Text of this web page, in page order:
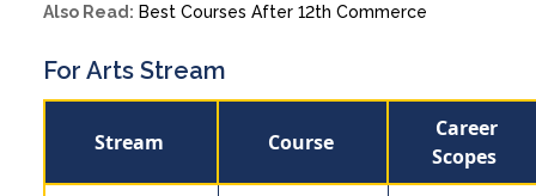
Also Read: Best Courses After 12th Commerce
For Arts Stream
Stream Course
Career
Scopes